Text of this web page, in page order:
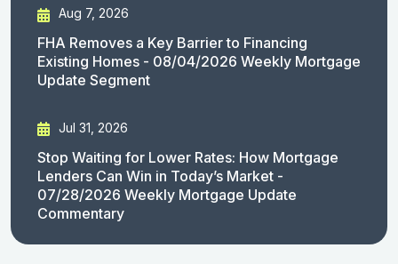
Aug 7, 2026
FHA Removes a Key Barrier to Financing
Existing Homes - 08/04/2026 Weekly Mortgage
Update Segment
Jul 31, 2026
Stop Waiting for Lower Rates: How Mortgage
Lenders Can Win in Today’s Market -
07/28/2026 Weekly Mortgage Update
Commentary